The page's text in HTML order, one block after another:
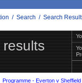
/ Search / Search
Programme - Everton v Sheffield